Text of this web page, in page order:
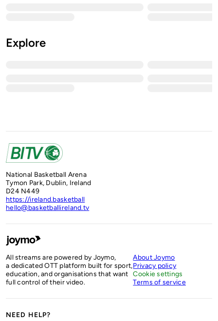
Explore
National Basketball Arena
Tymon Park, Dublin, Ireland
D24 N449
https://ireland.basketball
hello@basketballireland.tv
All streams are powered by Joymo,
a dedicated OTT platform built for sport,
education, and organisations that want
full control of their video.
About Joymo
Privacy policy
Cookie settings
Terms of service
NEED HELP?